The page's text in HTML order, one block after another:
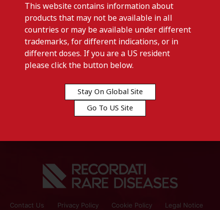
Previous post
CLEANOMISIN-Libya
Contact Us Privacy Policy Cookie Policy Legal Notice
This website contains information about
products that may not be available in all
countries or may be available under different
trademarks, for different indications, or in
different doses. If you are a US resident
please click the button below.
Stay On Global Site
Go To US Site